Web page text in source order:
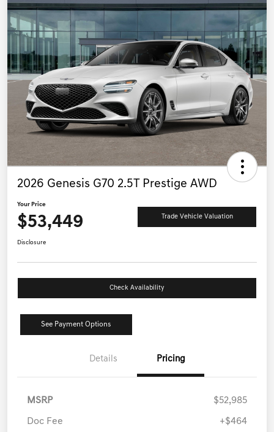
2026 Genesis G70 2.5T Prestige AWD
Your Price
$53,449 Trade Vehicle Valuation
Disclosure
Check Availability
See Payment Options
Details Pricing
MSRP $52,985
Doc Fee +$464